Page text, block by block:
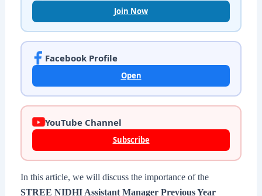
Join Now
Facebook Profile
Open
YouTube Channel
Subscribe
In this article, we will discuss the importance of the
STREE NIDHI Assistant Manager Previous Year